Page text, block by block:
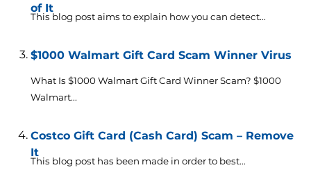
of It
This blog post aims to explain how you can detect...
$1000 Walmart Gift Card Scam Winner Virus
What Is $1000 Walmart Gift Card Winner Scam? $1000
Walmart...
Costco Gift Card (Cash Card) Scam – Remove
It
This blog post has been made in order to best...